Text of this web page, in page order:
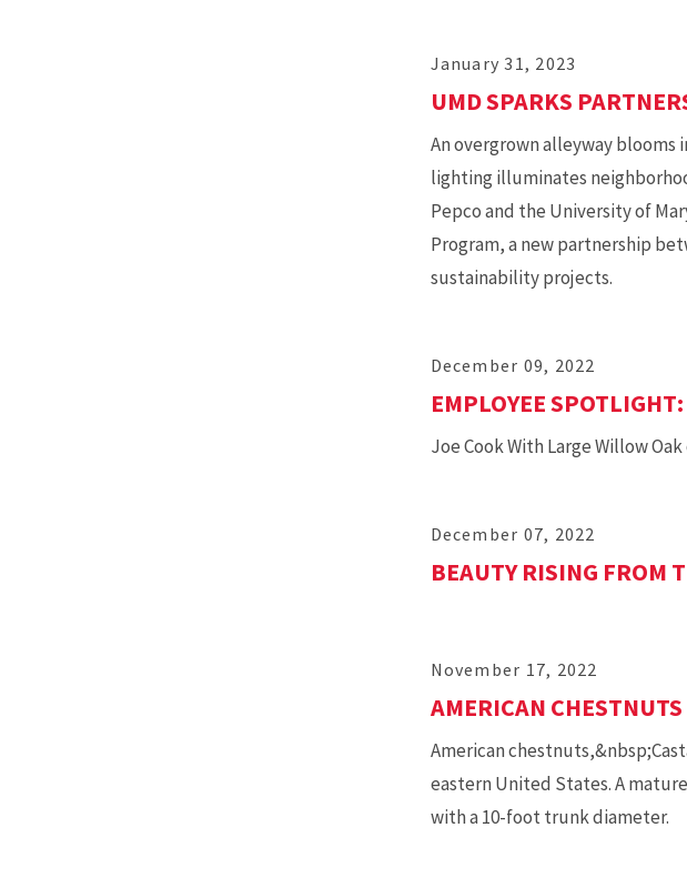
January 31, 2023
UMD SPARKS
An overgrown alleyway blooms
lighting illuminates
Pepco and the University of
Program, a new partnership
sustainability projects.
December 09, 2022
EMPLOYEE
Joe Cook With Large Willow
December 07, 2022
BEAUTY RISING FROM
November 17, 2022
AMERICAN
American
eastern United States. A
with a 10-foot trunk diameter.